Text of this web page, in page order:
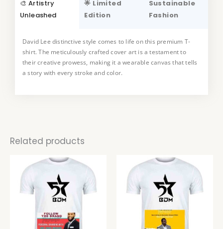
🎨 Artistry
Unleashed
🌟 Limited
Edition
Sustainable
Fashion
David Lee distinctive style comes to life on this premium T-
shirt. The meticulously crafted cover art is a testament to
their creative prowess, making it a wearable canvas that tells
a story with every stroke and color.
This T-shirt is a true collector’s item, available in a limited
edition. Embrace the uniqueness art and make a statement
with a piece that not only reflects your style but also supports
the work of a talented artist.
Related products